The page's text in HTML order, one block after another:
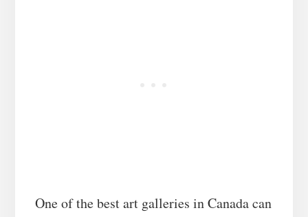
One of the best art galleries in Canada can